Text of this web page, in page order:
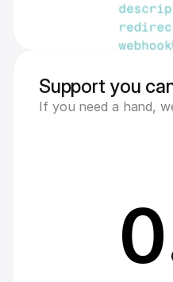
Support you
If you need a hand,
0